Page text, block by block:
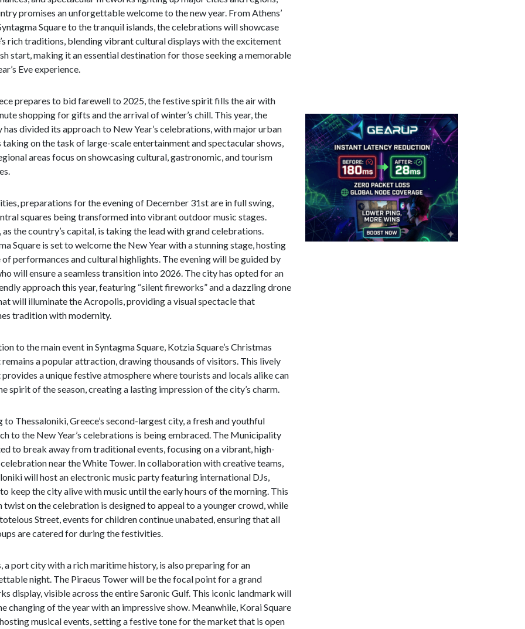
promises an unforgettable welcome to the new year. From Athens’
Square to the tranquil islands, the celebrations will showcase
rich traditions, blending vibrant cultural displays with the excitement
start, making it an essential destination for those seeking a memorable
Eve experience.
prepares to bid farewell to 2025, the festive spirit fills the air with
shopping for gifts and the arrival of winter’s chill. This year, the
has divided its approach to New Year’s celebrations, with major urban
taking on the task of large-scale entertainment and spectacular shows,
areas focus on showcasing cultural, gastronomic, and tourism
preparations for the evening of December 31st are in full swing,
squares being transformed into vibrant outdoor music stages.
as the country’s capital, is taking the lead with grand celebrations.
Square is set to welcome the New Year with a stunning stage, hosting
of performances and cultural highlights. The evening will be guided by
will ensure a seamless transition into 2026. The city has opted for an
approach this year, featuring “silent fireworks” and a dazzling drone
will illuminate the Acropolis, providing a visual spectacle that
tradition with modernity.
to the main event in Syntagma Square, Kotzia Square’s Christmas
a popular attraction, drawing thousands of visitors. This lively
a unique festive atmosphere where tourists and locals alike can
spirit of the season, creating a lasting impression of the city’s charm.
Thessaloniki, Greece’s second-largest city, a fresh and youthful
to the New Year’s celebrations is being embraced. The Municipality
to break away from traditional events, focusing on a vibrant, high-
near the White Tower. In collaboration with creative teams,
will host an electronic music party featuring international DJs,
keep the city alive with music until the early hours of the morning. This
twist on the celebration is designed to appeal to a younger crowd, while
Street, events for children continue unabated, ensuring that all
are catered for during the festivities.
a port city with a rich maritime history, is also preparing for an
night. The Piraeus Tower will be the focal point for a grand
display, visible across the entire Saronic Gulf. This iconic landmark will
changing of the year with an impressive show. Meanwhile, Korai Square
musical events, setting a festive tone for the market that is open